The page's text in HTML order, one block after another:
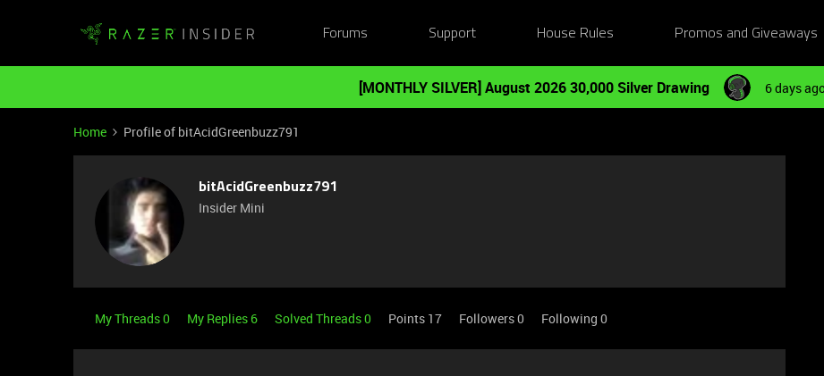
Forums Support House Rules Promos and Giveaways
[MONTHLY SILVER] August 2026 30,000 Silver Drawing 6 days
Home Profile of bitAcidGreenbuzz791
bitAcidGreenbuzz791
Insider Mini
My Threads 0 My Replies 6 Solved Threads 0 Points 17 Followers0 Following 0